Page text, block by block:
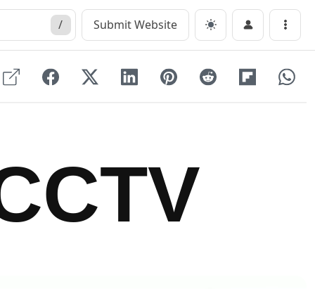
/ Submit Website Menu